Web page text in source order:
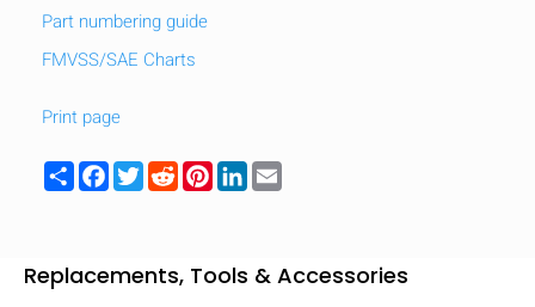
Part numbering guide
FMVSS/SAE Charts
Print page
ShareFacebook
TwitterRedditPinterest
LinkedIn
Replacements, Tools & Accessories